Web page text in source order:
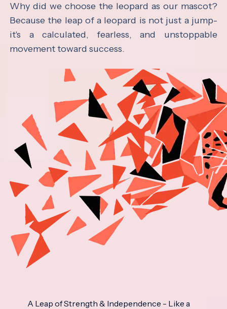
Why did we choose the leopard as our mascot?
Because the leap of a leopard is not just a jump-
it's a calculated, fearless, and unstoppable
movement toward success.
A Leap of Strength & Independence - Like a